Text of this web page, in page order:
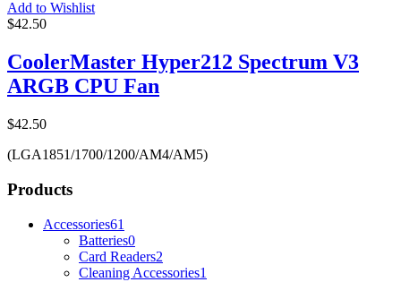
Add to Wishlist
$42.50
CoolerMaster Hyper212 Spectrum V3
ARGB CPU Fan
$42.50
(LGA1851/1700/1200/AM4/AM5)
Products
Accessories61
Batteries0
Card Readers2
Cleaning Accessories1